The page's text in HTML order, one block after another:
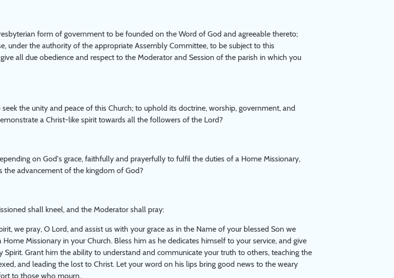
form of government to be founded on the Word of God and agreeable thereto;
under the authority of the appropriate Assembly Committee, to be subject to this
all due obedience and respect to the Moderator and Session of the parish in which you
the unity and peace of this Church; to uphold its doctrine, worship, government, and
a Christ-like spirit towards all the followers of the Lord?
on God's grace, faithfully and prayerfully to fulfil the duties of a Home Missionary,
the advancement of the kingdom of God?
shall kneel, and the Moderator shall pray:
we pray, O Lord, and assist us with your grace as in the Name of your blessed Son we
Home Missionary in your Church. Bless him as he dedicates himself to your service, and give
Spirit. Grant him the ability to understand and communicate your truth to others, teaching the
and leading the lost to Christ. Let your word on his lips bring good news to the weary
to those who mourn.